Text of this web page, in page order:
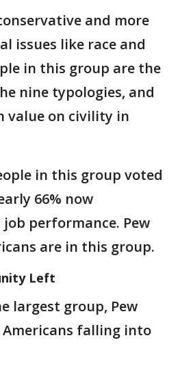
and more
issues like race and
in this group are the
nine typologies, and
value on civility in
in this group voted
66% now
performance. Pew
are in this group.
Left
largest group, Pew
Americans falling into